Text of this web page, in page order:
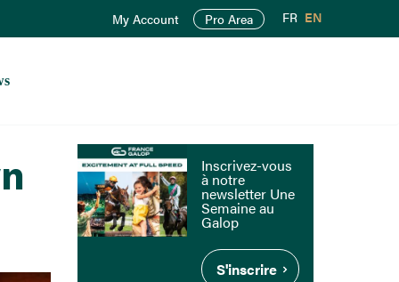
My Account Pro Area FR EN
Inscrivez-vous
à notre
newsletter Une
Semaine au
Galop
S'inscrire